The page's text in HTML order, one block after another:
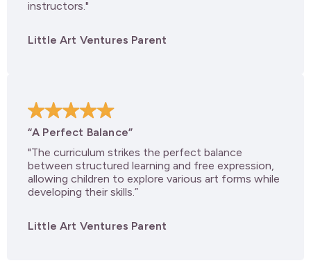
instructors."
Little Art Ventures Parent
“A Perfect Balance”
"The curriculum strikes the perfect balance
between structured learning and free expression,
allowing children to explore various art forms while
developing their skills.”
Little Art Ventures Parent